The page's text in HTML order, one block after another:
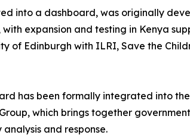
into a dashboard, was originally
expansion and testing in Kenya
of Edinburgh with ILRI, Save the
has been formally integrated into
which brings together
and response.